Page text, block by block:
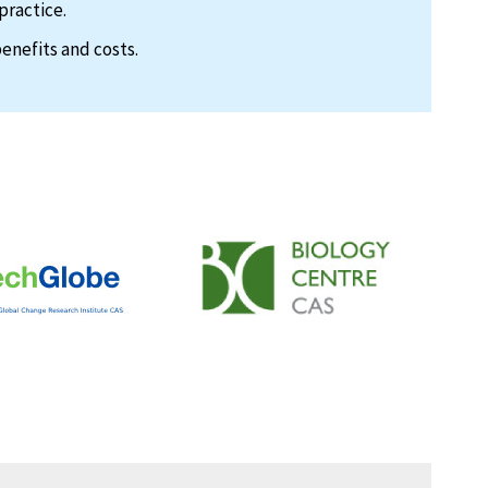
and costs.